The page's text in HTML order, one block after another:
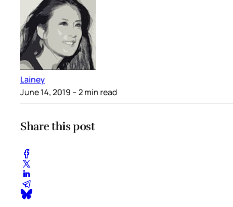
Lainey
June 14, 2019 – 2 min read
Share this post